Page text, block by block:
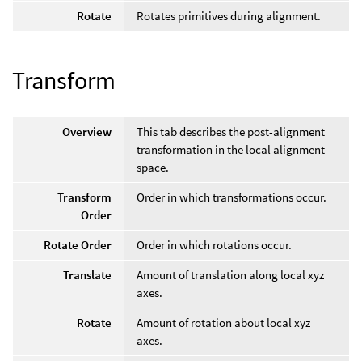
Rotate
Rotates primitives during alignment.
Transform
Overview
This tab describes the post-alignment
transformation in the local alignment
space.
Transform
Order
Order in which transformations occur.
Rotate Order
Order in which rotations occur.
Translate
Amount of translation along local xyz
axes.
Rotate
Amount of rotation about local xyz
axes.